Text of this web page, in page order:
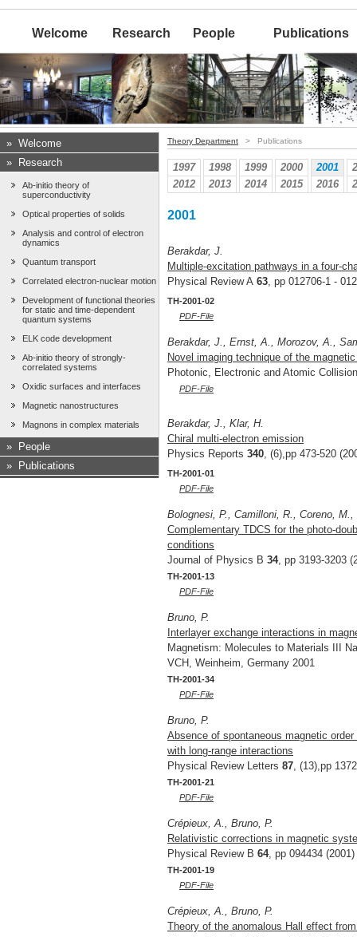
Welcome Research People Publications
» Welcome
»
Research
Ab-initio theory of
superconductivity
Optical properties of solids
Analysis and control of electron
dynamics
Quantum transport
Correlated electron-nuclear motion
Development of functional theories
for static and time-dependent
quantum systems
ELK code development
Ab-initio theory of strongly-
correlated systems
Oxidic surfaces and interfaces
Magnetic nanostructures
Magnons in complex materials
»
People
»
Publications
Theory Department > Publications
1997 1998 1999 2000 2001
2012
2013 2014 2015 2016
2001
Berakdar, J.
Multiple-excitation pathways in a four-
Physical Review A 63, pp 012706-1 -
TH-2001-02
PDF-File
Berakdar, J., Ernst, A., Morozov, A.,
Novel imaging technique of the
Photonic, Electronic and Atomic
PDF-File
Berakdar, J., Klar, H.
Chiral multi-electron emission
Physics Reports 340, (6),pp 473-520
TH-2001-01
PDF-File
Bolognesi, P., Camilloni, R., Coreno,
Complementary TDCS for the photo-
conditions
Journal of Physics B 34, pp 3193-3203
TH-2001-13
PDF-File
Bruno, P.
Interlayer exchange interactions in
Magnetism: Molecules to Materials III
VCH, Weinheim, Germany 2001
TH-2001-34
PDF-File
Bruno, P.
Absence of spontaneous magnetic
with long-range interactions
Physical Review Letters 87, (13),pp
TH-2001-21
PDF-File
Crépieux, A., Bruno, P.
Relativistic corrections in magnetic
Physical Review B 64, pp 094434 (2001)
TH-2001-19
PDF-File
Crépieux, A., Bruno, P.
Theory of the anomalous Hall effect